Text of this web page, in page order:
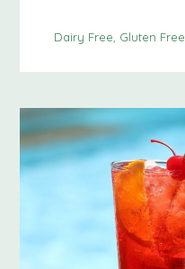
Dairy Free Gluten Free